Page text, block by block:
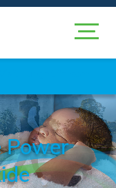
Power